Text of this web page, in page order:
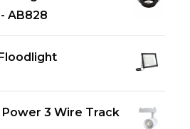
AB828
3 Wire Track